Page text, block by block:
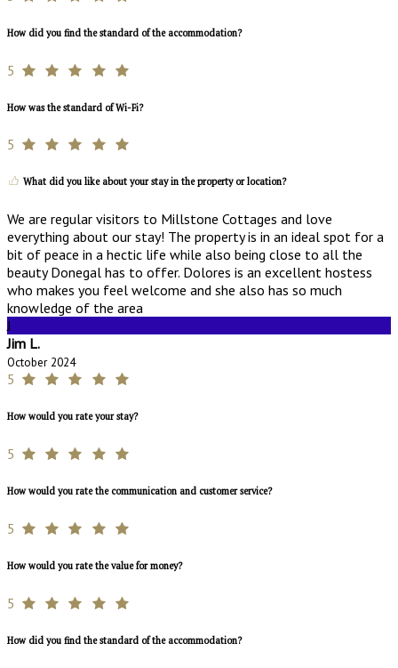
How did you find the standard of the accommodation?
5
How was the standard of Wi-Fi?
5
What did you like about your stay in the property or location?
We are regular visitors to Millstone Cottages and love
everything about our stay! The property is in an ideal spot for a
bit of peace in a hectic life while also being close to all the
beauty Donegal has to offer. Dolores is an excellent hostess
who makes you feel welcome and she also has so much
knowledge of the area
J
Jim L.
October 2024
5
How would you rate your stay?
5
How would you rate the communication and customer service?
5
How would you rate the value for money?
5
How did you find the standard of the accommodation?